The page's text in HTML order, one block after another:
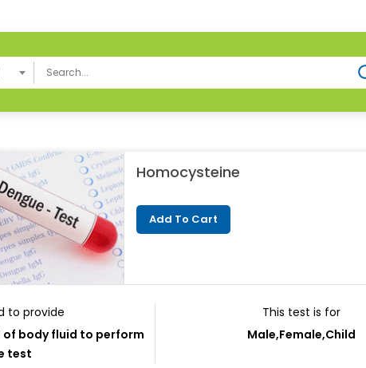
Homocysteine
Add To Cart
to provide
of body fluid to perform
test
This test is for
Male,Female,Child